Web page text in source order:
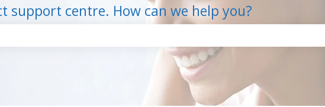
support centre. How can we help you?